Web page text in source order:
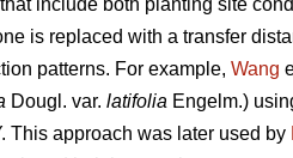
include both planting site
is replaced with a transfer
patterns. For example, Wang
Dougl. var. latifolia Engelm.)
This approach was later used by